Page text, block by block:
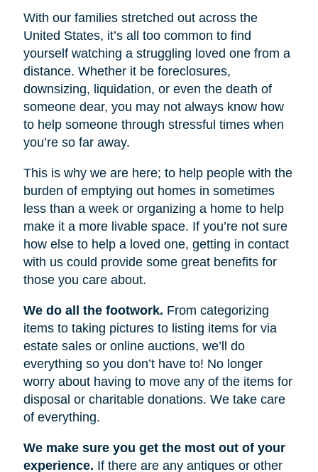
With our families stretched out across the
United States, it’s all too common to find
yourself watching a struggling loved one from a
distance. Whether it be foreclosures,
downsizing, liquidation, or even the death of
someone dear, you may not always know how
to help someone through stressful times when
you’re so far away.
This is why we are here; to help people with the
burden of emptying out homes in sometimes
less than a week or organizing a home to help
make it a more livable space. If you’re not sure
how else to help a loved one, getting in contact
with us could provide some great benefits for
those you care about.
We do all the footwork. From categorizing
items to taking pictures to listing items for via
estate sales or online auctions, we’ll do
everything so you don’t have to! No longer
worry about having to move any of the items for
disposal or charitable donations. We take care
of everything.
We make sure you get the most out of your
experience. If there are any antiques or other